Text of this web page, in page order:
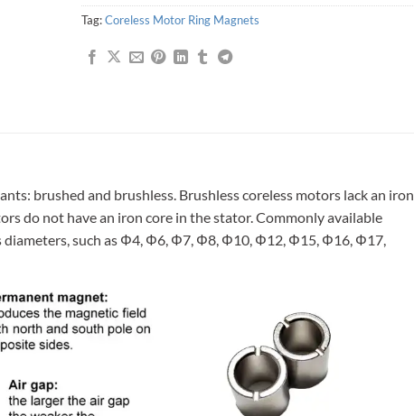
Tag:Coreless Motor Ring Magnets
brushed and brushless. Brushless coreless motors lack an iron
do not have an iron core in the stator. Commonly available
diameters, such as Φ4, Φ6, Φ7, Φ8, Φ10, Φ12, Φ15, Φ16, Φ17,